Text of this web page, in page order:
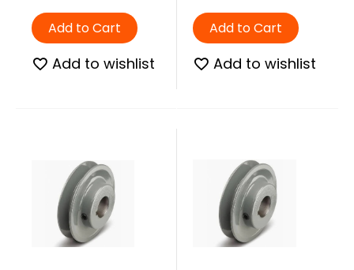
Add to Cart
Add to wishlist
Add to Cart
Add to wishlist